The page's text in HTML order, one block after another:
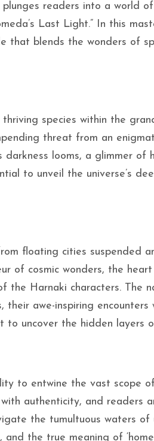
readers into a world
Last Light.” In this
that blends the wonders of
species within the
threat from an
looms, a glimmer of
to unveil the universe’s
floating cities suspended
of cosmic wonders, the
the Harnaki characters. The
awe-inspiring encounters
to uncover the hidden layers
to entwine the vast scope
authenticity, and readers
the tumultuous waters of
the true meaning of